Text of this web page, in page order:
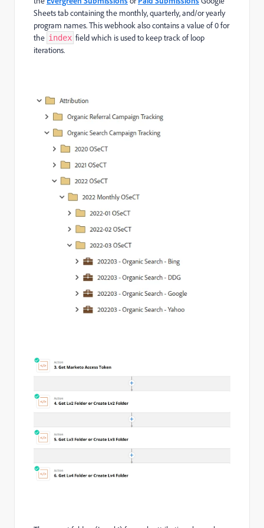
Sheets tab containing the monthly, quarterly, and/or yearly
program names. This webhook also contains a value of 0 for
the index field which is used to keep track of loop
iterations.